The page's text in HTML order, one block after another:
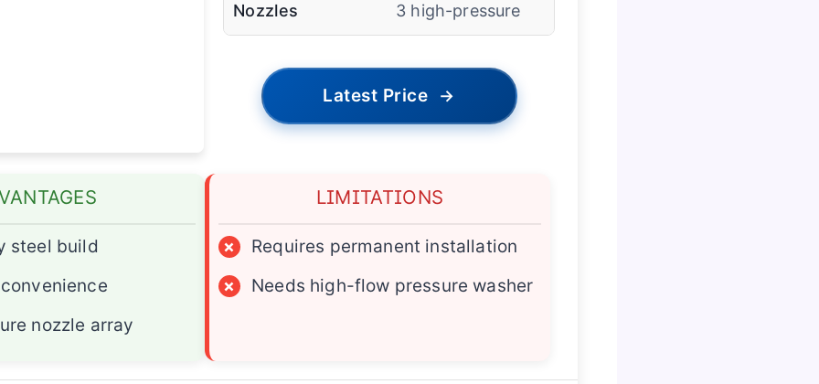
Nozzles 3 high-pressure
Latest Price →
steel build
nozzle array
LIMITATIONS
×
Requires permanent installation
×
Needs high-flow pressure washer